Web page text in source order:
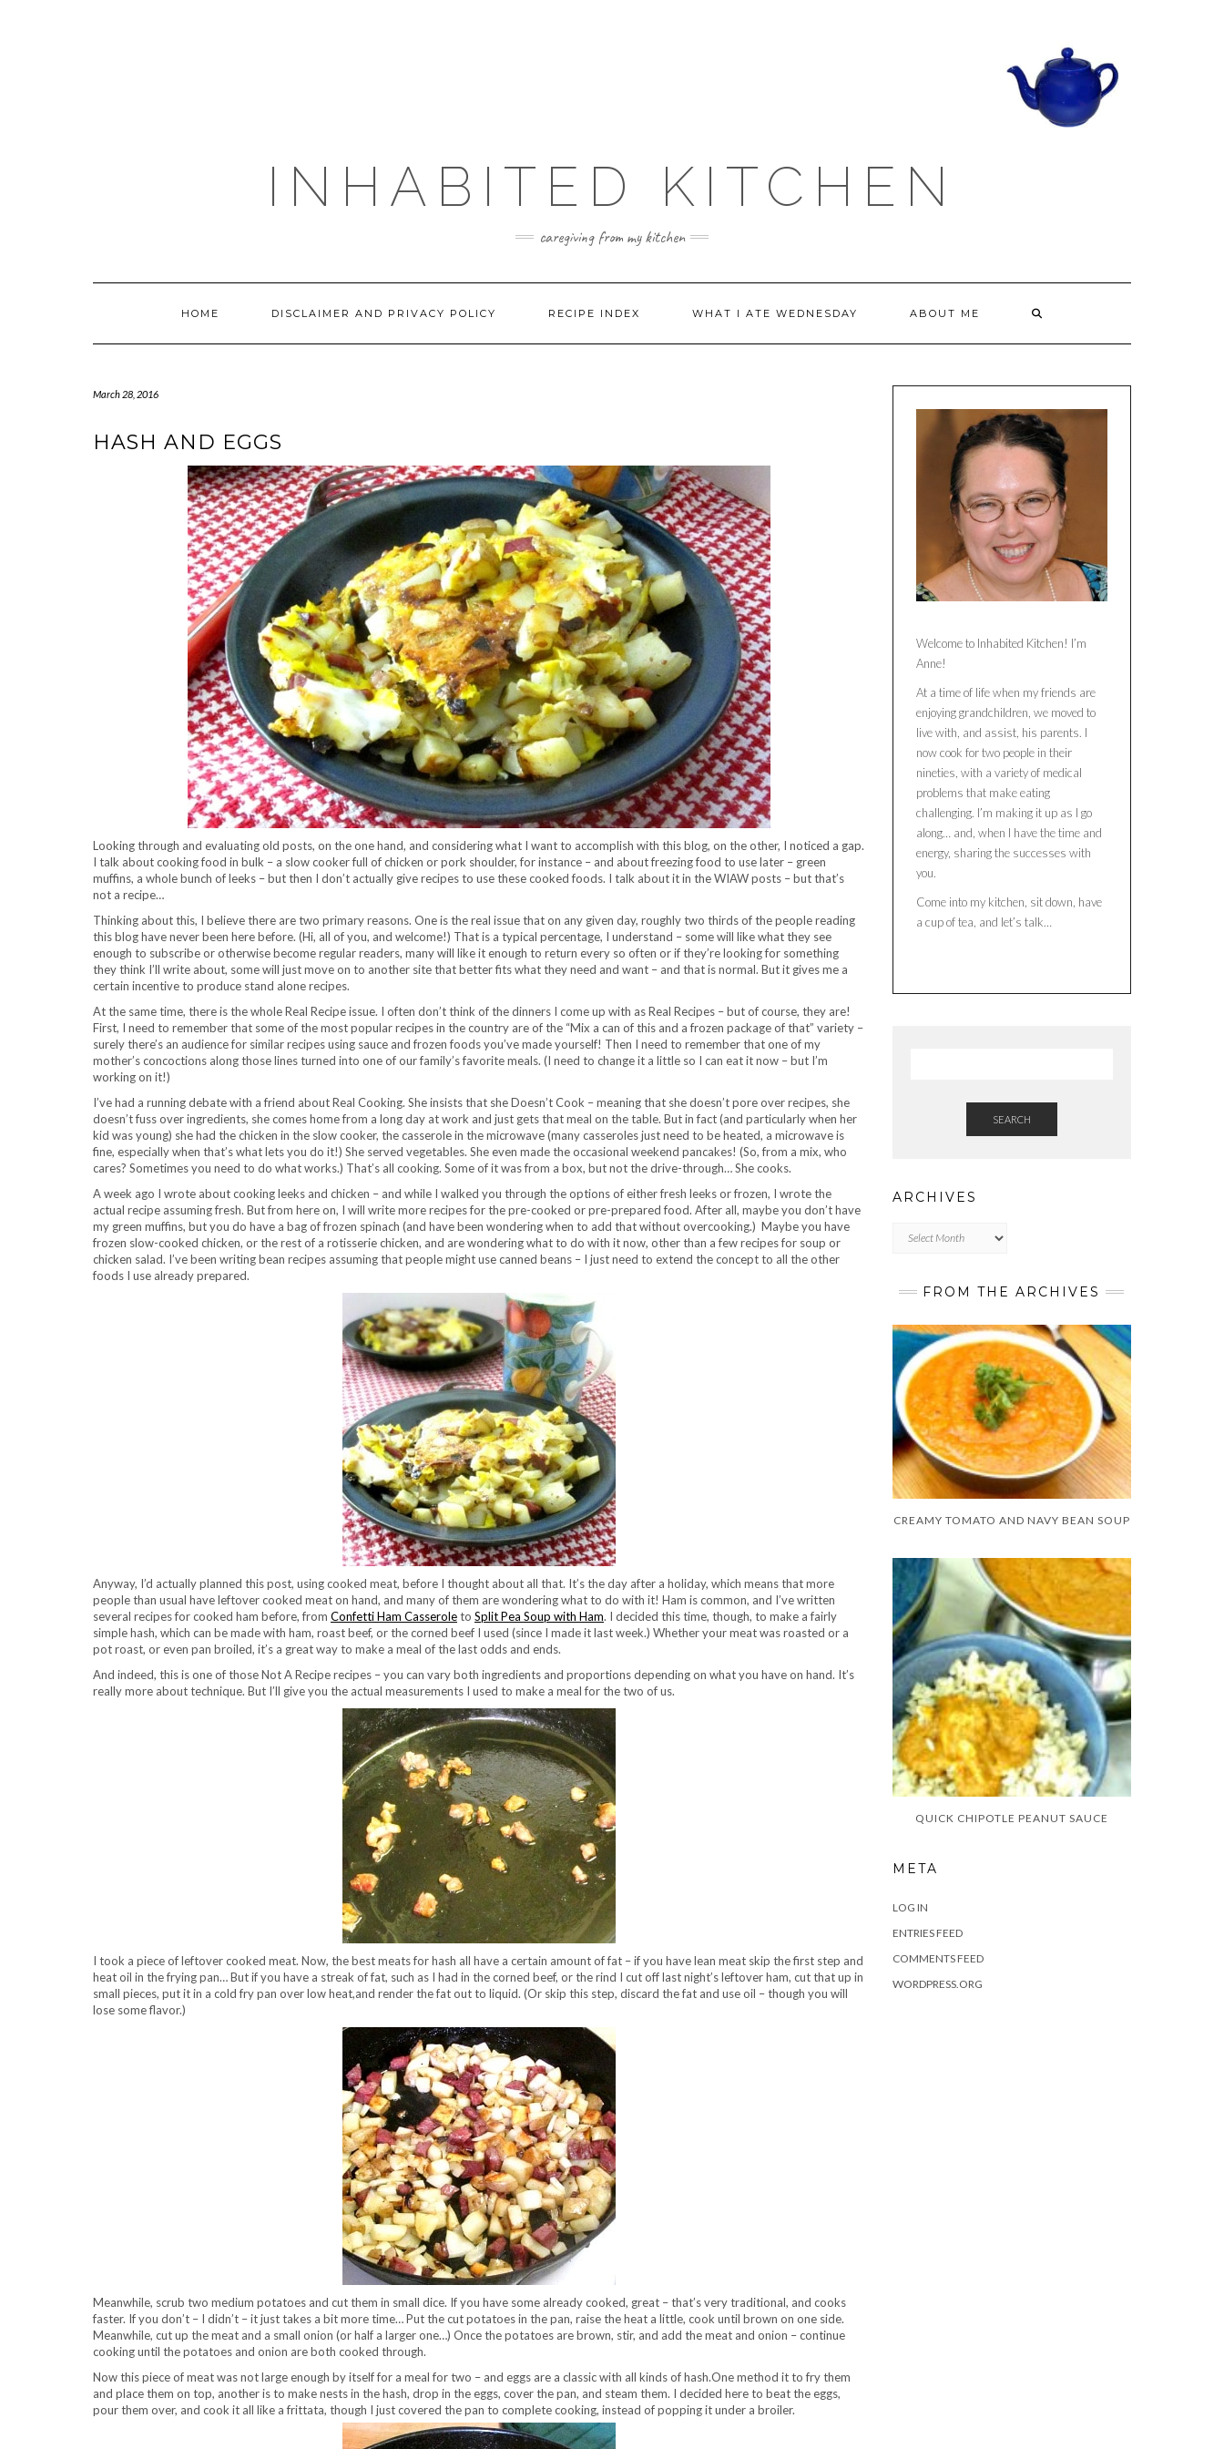
INHABITED KITCHEN
caregiving from my kitchen
HOME DISCLAIMER AND PRIVACY POLICY RECIPE INDEX WHAT I ATE WEDNESDAY ABOUT ME
March 28, 2016
HASH AND EGGS
Looking through and evaluating old posts, on the one hand, and considering what I want to accomplish with this blog, on the other, I noticed a gap.
I talk about cooking food in bulk – a slow cooker full of chicken or pork shoulder, for instance – and about freezing food to use later – green
muffins, a whole bunch of leeks – but then I don’t actually give recipes to use these cooked foods. I talk about it in the WIAW posts – but that’s
not a recipe…
Thinking about this, I believe there are two primary reasons. One is the real issue that on any given day, roughly two thirds of the people reading
this blog have never been here before. (Hi, all of you, and welcome!) That is a typical percentage, I understand – some will like what they see
enough to subscribe or otherwise become regular readers, many will like it enough to return every so often or if they’re looking for something
they think I’ll write about, some will just move on to another site that better fits what they need and want – and that is normal. But it gives me a
certain incentive to produce stand alone recipes.
At the same time, there is the whole Real Recipe issue. I often don’t think of the dinners I come up with as Real Recipes – but of course, they are!
First, I need to remember that some of the most popular recipes in the country are of the “Mix a can of this and a frozen package of that” variety –
surely there’s an audience for similar recipes using sauce and frozen foods you’ve made yourself! Then I need to remember that one of my
mother’s concoctions along those lines turned into one of our family’s favorite meals. (I need to change it a little so I can eat it now – but I’m
working on it!)
I’ve had a running debate with a friend about Real Cooking. She insists that she Doesn’t Cook – meaning that she doesn’t pore over recipes, she
doesn’t fuss over ingredients, she comes home from a long day at work and just gets that meal on the table. But in fact (and particularly when her
kid was young) she had the chicken in the slow cooker, the casserole in the microwave (many casseroles just need to be heated, a microwave is
fine, especially when that’s what lets you do it!) She served vegetables. She even made the occasional weekend pancakes! (So, from a mix, who
cares? Sometimes you need to do what works.) That’s all cooking. Some of it was from a box, but not the drive-through… She cooks.
A week ago I wrote about cooking leeks and chicken – and while I walked you through the options of either fresh leeks or frozen, I wrote the
actual recipe assuming fresh. But from here on, I will write more recipes for the pre-cooked or pre-prepared food. After all, maybe you don’t have
my green muffins, but you do have a bag of frozen spinach (and have been wondering when to add that without overcooking.) Maybe you have
frozen slow-cooked chicken, or the rest of a rotisserie chicken, and are wondering what to do with it now, other than a few recipes for soup or
chicken salad. I’ve been writing bean recipes assuming that people might use canned beans – I just need to extend the concept to all the other
foods I use already prepared.
Anyway, I’d actually planned this post, using cooked meat, before I thought about all that. It’s the day after a holiday, which means that more
people than usual have leftover cooked meat on hand, and many of them are wondering what to do with it! Ham is common, and I’ve written
several recipes for cooked ham before, from Confetti Ham Casseroleto Split Pea Soup with Ham. I decided this time, though, to make a fairly
simple hash, which can be made with ham, roast beef, or the corned beef I used (since I made it last week.) Whether your meat was roasted or a
pot roast, or even pan broiled, it’s a great way to make a meal of the last odds and ends.
And indeed, this is one of those Not A Recipe recipes – you can vary both ingredients and proportions depending on what you have on hand. It’s
really more about technique. But I’ll give you the actual measurements I used to make a meal for the two of us.
I took a piece of leftover cooked meat. Now, the best meats for hash all have a certain amount of fat – if you have lean meat skip the first step and
heat oil in the frying pan… But if you have a streak of fat, such as I had in the corned beef, or the rind I cut off last night’s leftover ham, cut that up in
small pieces, put it in a cold fry pan over low heat,and render the fat out to liquid. (Or skip this step, discard the fat and use oil – though you will
lose some flavor.)
Meanwhile, scrub two medium potatoes and cut them in small dice. If you have some already cooked, great – that’s very traditional, and cooks
faster. If you don’t – I didn’t – it just takes a bit more time… Put the cut potatoes in the pan, raise the heat a little, cook until brown on one side.
Meanwhile, cut up the meat and a small onion (or half a larger one…) Once the potatoes are brown, stir, and add the meat and onion – continue
cooking until the potatoes and onion are both cooked through.
Now this piece of meat was not large enough by itself for a meal for two – and eggs are a classic with all kinds of hash.One method it to fry them
and place them on top, another is to make nests in the hash, drop in the eggs, cover the pan, and steam them. I decided here to beat the eggs,
pour them over, and cook it all like a frittata, though I just covered the pan to complete cooking, instead of popping it under a broiler.
Welcome to Inhabited Kitchen! I’m
Anne!
At a time of life when my friends are
enjoying grandchildren, we moved to
live with, and assist, his parents. I
now cook for two people in their
nineties, with a variety of medical
problems that make eating
challenging. I’m making it up as I go
along… and, when I have the time and
energy, sharing the successes with
you.
Come into my kitchen, sit down, have
a cup of tea, and let’s talk…
SEARCH
ARCHIVES
FROM THE ARCHIVES
CREAMY TOMATO AND NAVY BEAN SOUP
QUICK CHIPOTLE PEANUT SAUCE
META
LOG IN
ENTRIES FEED
COMMENTS FEED
WORDPRESS.ORG